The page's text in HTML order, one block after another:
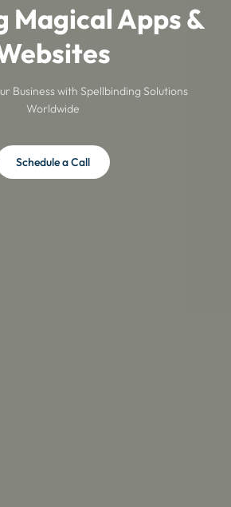
Magical Apps &
Business with Spellbinding Solutions
Worldwide
Schedule a Call